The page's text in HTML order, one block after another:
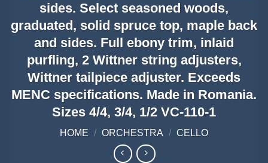
sides. Select seasoned woods,
graduated, solid spruce top, maple back
and sides. Full ebony trim, inlaid
purfling, 2 Wittner string adjusters,
Wittner tailpiece adjuster. Exceeds
MENC specifications. Made in Romania.
Sizes 4/4, 3/4, 1/2 VC-110-1
HOME / ORCHESTRA / CELLO